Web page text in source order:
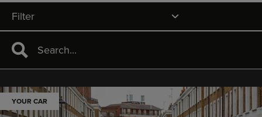
Filter
YOUR CAR